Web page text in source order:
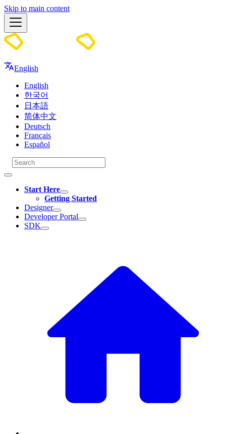
Skip to main content
English
English
한국어
日本語
简体中文
Deutsch
Français
Español
Start Here
Getting Started
Designer
Developer Portal
SDK